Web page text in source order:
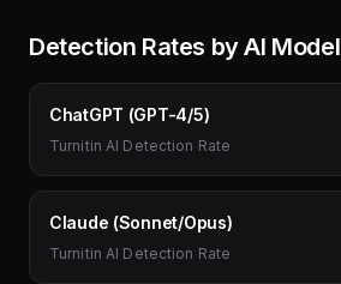
Detection Rates by AI Model
ChatGPT (GPT-4/5)
Turnitin AI Detection Rate
Claude (Sonnet/Opus)
Turnitin AI Detection Rate